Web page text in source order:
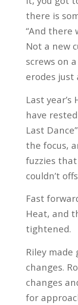
there is
“And there
Not a new
screws on
erodes just
Last
have
Last
the focus,
fuzzies
couldn’t
Fast
Heat, and
tightened.
Riley
changes.
changes
for